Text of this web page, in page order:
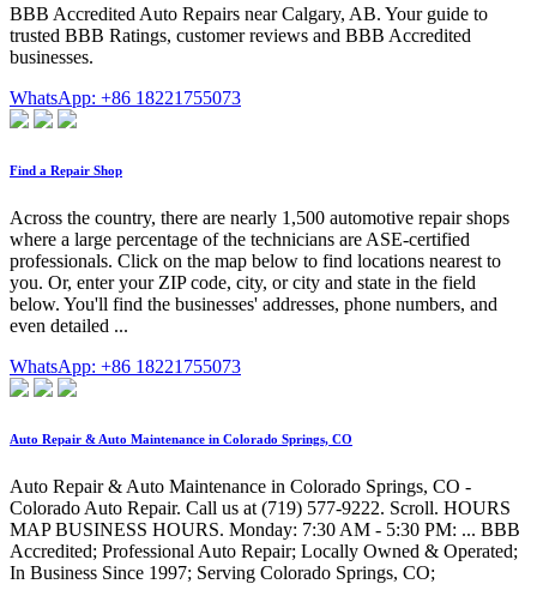
BBB Accredited Auto Repairs near Calgary, AB. Your guide to
trusted BBB Ratings, customer reviews and BBB Accredited
businesses.
WhatsApp: +86 18221755073
Find a Repair Shop
Across the country, there are nearly 1,500 automotive repair shops
where a large percentage of the technicians are ASE-certified
professionals. Click on the map below to find locations nearest to
you. Or, enter your ZIP code, city, or city and state in the field
below. You'll find the businesses' addresses, phone numbers, and
even detailed ...
WhatsApp: +86 18221755073
Auto Repair & Auto Maintenance in Colorado Springs, CO
Auto Repair & Auto Maintenance in Colorado Springs, CO -
Colorado Auto Repair. Call us at (719) 577-9222. Scroll. HOURS
MAP BUSINESS HOURS. Monday: 7:30 AM - 5:30 PM: ... BBB
Accredited; Professional Auto Repair; Locally Owned & Operated;
In Business Since 1997; Serving Colorado Springs, CO;